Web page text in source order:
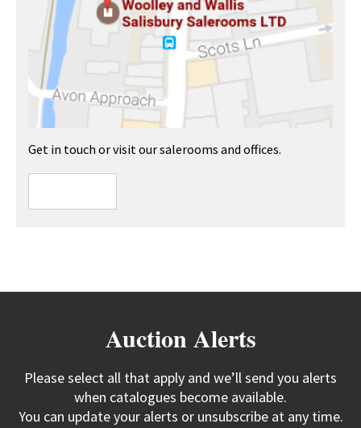
Get in touch or visit our salerooms and offices.
Auction Alerts
Please select all that apply and we’ll send you alerts
when catalogues become available.
You can update your alerts or unsubscribe at any time.